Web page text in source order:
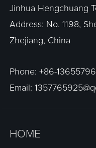
Jinhua Hengchuang
Address: No. 1198,
Zhejiang, China
Phone:+86-
Email:
HOME